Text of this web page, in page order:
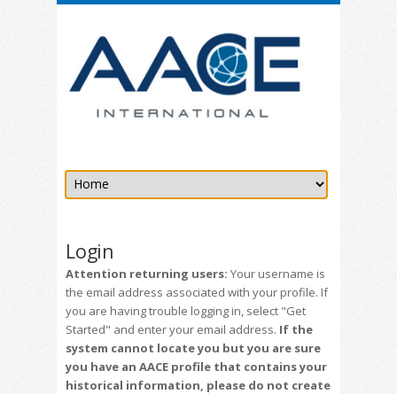
Login
Attention returning users: Your username is
the email address associated with your profile. If
you are having trouble logging in, select "Get
Started" and enter your email address. If the
system cannot locate you but you are sure
you have an AACE profile that contains your
historical information, please do not create